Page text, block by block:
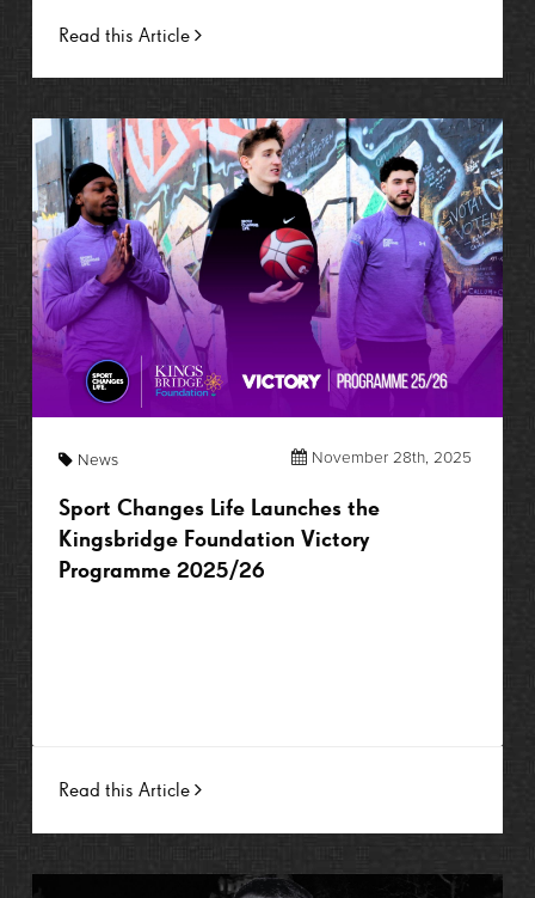
Read this Article
News November 28th, 2025
Sport Changes Life Launches the
Kingsbridge Foundation Victory
Programme 2025/26
Read this Article